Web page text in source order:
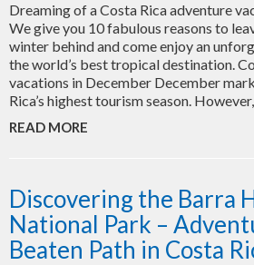
Dreaming of a Costa Rica adventure
We give you 10 fabulous reasons to
winter behind and come enjoy an
the world’s best tropical destination.
vacations in December December
Rica’s highest tourism season.
READ MORE
Discovering the Barra
National Park –
Beaten Path in Costa